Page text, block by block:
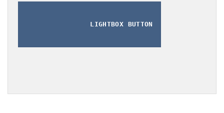
LIGHTBOX BUTTON